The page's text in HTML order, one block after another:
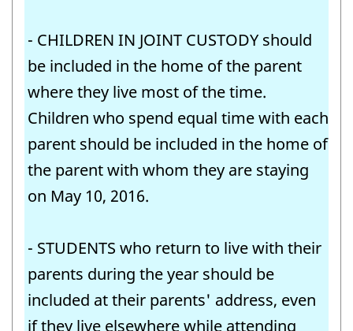
- CHILDREN IN JOINT CUSTODY should
be included in the home of the parent
where they live most of the time.
Children who spend equal time with each
parent should be included in the home of
the parent with whom they are staying
on May 10, 2016.
- STUDENTS who return to live with their
parents during the year should be
included at their parents' address, even
if they live elsewhere while attending